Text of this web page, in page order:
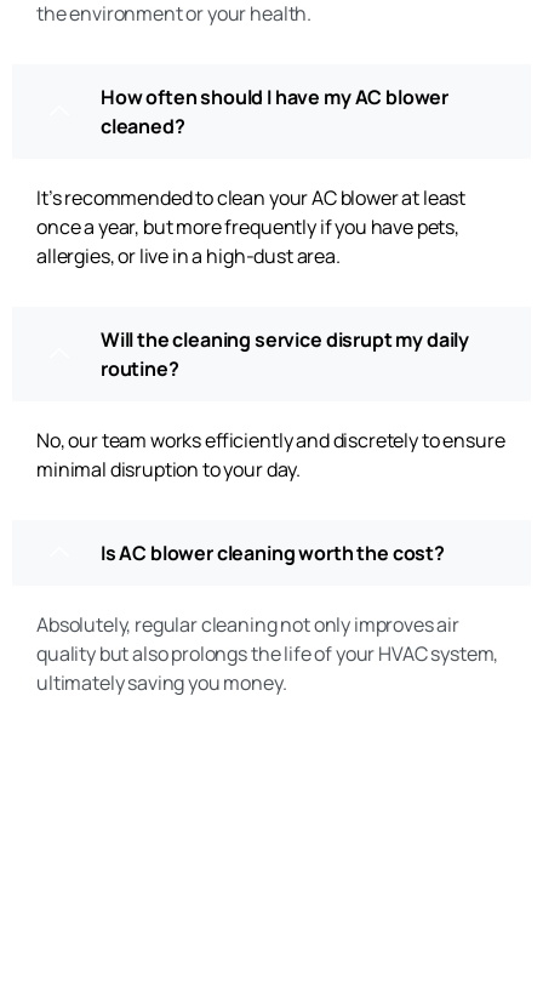
the environment or your health.
How often should I have my AC blower
cleaned?
It’s recommended to clean your AC blower at least
once a year, but more frequently if you have pets,
allergies, or live in a high-dust area.
Will the cleaning service disrupt my daily
routine?
No, our team works efficiently and discretely to ensure
minimal disruption to your day.
Is AC blower cleaning worth the cost?
Absolutely, regular cleaning not only improves air
quality but also prolongs the life of your HVAC system,
ultimately saving you money.